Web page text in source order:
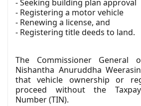
- Seeking building plan approval
- Registering a motor vehicle
- Renewing a license, and
- Registering title deeds to land.
The Commissioner General
Nishantha Anuruddha
that vehicle ownership or
proceed without the
Number (TIN).